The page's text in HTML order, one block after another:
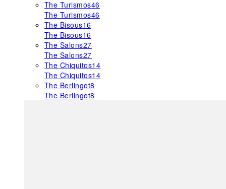
The Turismos46
The Turismos46
The Bisous16
The Bisous16
The Salons27
The Salons27
The Chiquitos14
The Chiquitos14
The Berlingot8
The Berlingot8